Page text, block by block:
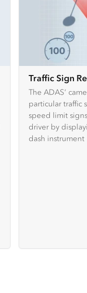
Traffic Sign
The ADAS’
particular traffic
speed limit
driver by
dash